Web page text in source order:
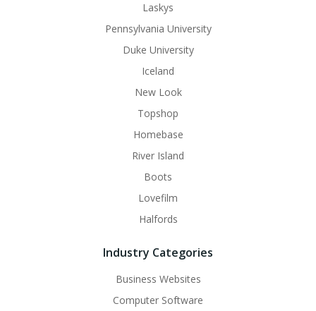
Laskys
Pennsylvania University
Duke University
Iceland
New Look
Topshop
Homebase
River Island
Boots
Lovefilm
Halfords
Industry Categories
Business Websites
Computer Software